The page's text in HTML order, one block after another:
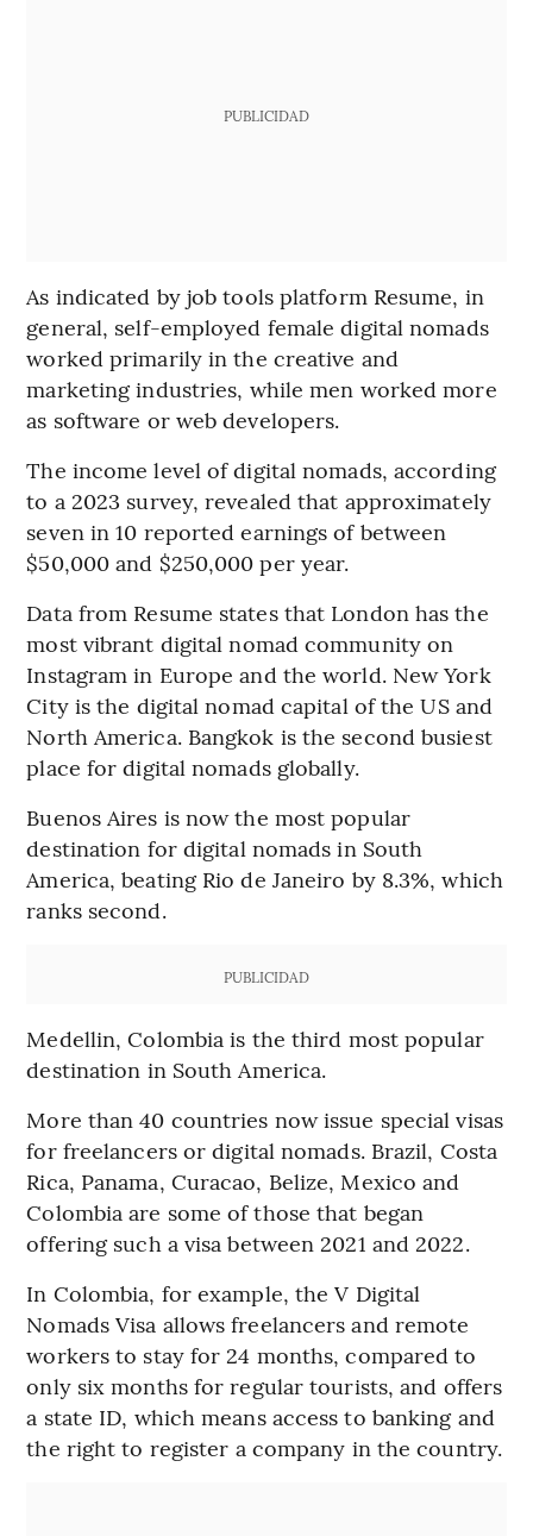
PUBLICIDAD
As indicated by job tools platform Resume, in
general, self-employed female digital nomads
worked primarily in the creative and
marketing industries, while men worked more
as software or web developers.
The income level of digital nomads, according
to a 2023 survey, revealed that approximately
seven in 10 reported earnings of between
$50,000 and $250,000 per year.
Data from Resume states that London has the
most vibrant digital nomad community on
Instagram in Europe and the world. New York
City is the digital nomad capital of the US and
North America. Bangkok is the second busiest
place for digital nomads globally.
Buenos Aires is now the most popular
destination for digital nomads in South
America, beating Rio de Janeiro by 8.3%, which
ranks second.
PUBLICIDAD
Medellin, Colombia is the third most popular
destination in South America.
More than 40 countries now issue special visas
for freelancers or digital nomads. Brazil, Costa
Rica, Panama, Curacao, Belize, Mexico and
Colombia are some of those that began
offering such a visa between 2021 and 2022.
In Colombia, for example, the V Digital
Nomads Visa allows freelancers and remote
workers to stay for 24 months, compared to
only six months for regular tourists, and offers
a state ID, which means access to banking and
the right to register a company in the country.